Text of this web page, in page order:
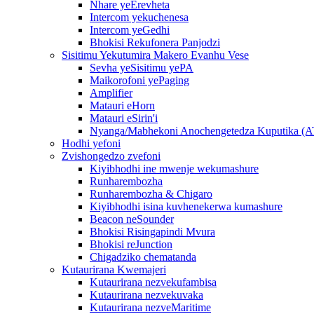
Nhare yeErevheta
Intercom yekuchenesa
Intercom yeGedhi
Bhokisi Rekufonera Panjodzi
Sisitimu Yekutumira Makero Evanhu Vese
Sevha yeSisitimu yePA
Maikorofoni yePaging
Amplifier
Matauri eHorn
Matauri eSirin'i
Nyanga/Mabhekoni Anochengetedza Kuputika
Hodhi yefoni
Zvishongedzo zvefoni
Kiyibhodhi ine mwenje wekumashure
Runharembozha
Runharembozha & Chigaro
Kiyibhodhi isina kuvhenekerwa kumashure
Beacon neSounder
Bhokisi Risingapindi Mvura
Bhokisi reJunction
Chigadziko chematanda
Kutaurirana Kwemajeri
Kutaurirana nezvekufambisa
Kutaurirana nezvekuvaka
Kutaurirana nezveMaritime